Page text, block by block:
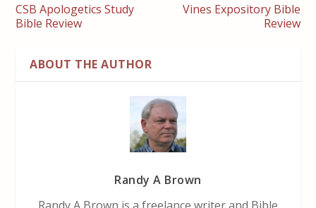
CSB Apologetics Study
Bible Review
Vines Expository Bible
Review
ABOUT THE AUTHOR
Randy A Brown
Randy A Brown is a freelance writer and Bible